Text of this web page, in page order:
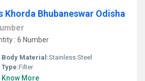
Bhubaneswar Odisha
: 6 Number
Body Material:Stainless Steel
Type:Filter
Know More